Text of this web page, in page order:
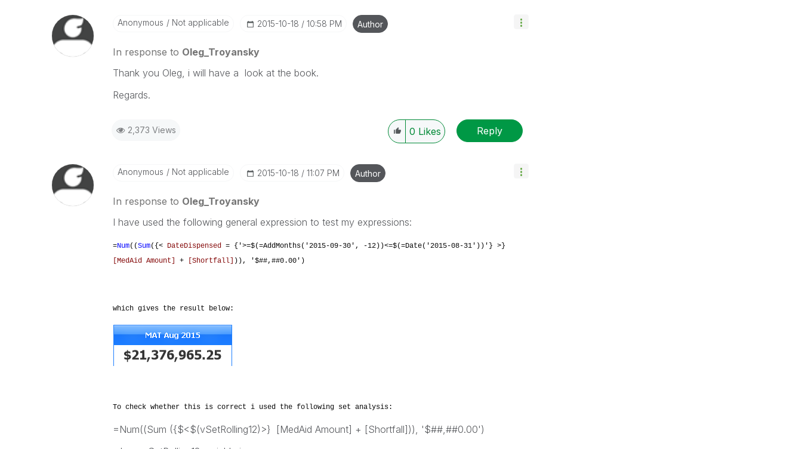
Anonymous Not applicable ‎2015-10-18 10:58 PM Author
In response to Oleg_Troyansky
Thank you Oleg, i will have a look at the book.
Regards.
2,373 Views 0 Likes Reply
Anonymous Not applicable ‎2015-10-18 11:07 PM Author
In response to Oleg_Troyansky
I have used the following general expression to test my expressions:
=Num((Sum({< DateDispensed= {'>=$(=AddMonths('2015-09-30', -12))<=$(=Date('2015-08-31'))'} >}
[MedAid Amount]
+ [Shortfall] )), '$##,##0.00')
which gives the result below:
To check whether this is correct i used the following set analysis:
=Num((Sum ({$<$(vSetRolling12)>} [MedAid Amount] + [Shortfall])), '$##,##0.00')